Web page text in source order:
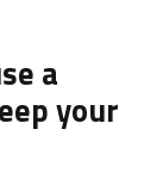
a
your